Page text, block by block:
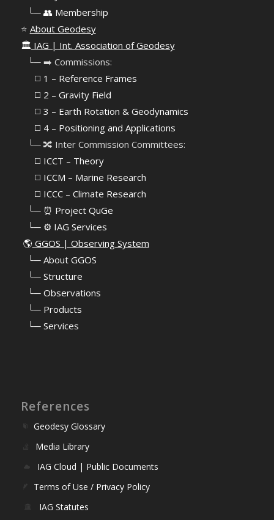
└─ 👥 Membership
⭐ About Geodesy
🏛️ IAG | Int. Association of Geodesy
⠀└─ ➡️ Commissions:
⠀⠀◻️ 1 – Reference Frames
⠀⠀◻️ 2 – Gravity Field
⠀⠀◻️ 3 – Earth Rotation & Geodynamics
⠀⠀◻️ 4 – Positioning and Applications
⠀└─ 🔀 Inter Commission Committees:
⠀⠀◻️ ICCT – Theory
⠀⠀◻️ ICCM – Marine Research
⠀⠀◻️ ICCC – Climate Research
⠀└─ ⏰ Project QuGe
⠀└─ ⚙️ IAG Services
🌎 GGOS | Observing System
└─ About GGOS
└─ Structure
└─ Observations
└─ Products
└─ Services
References
Geodesy Glossary
Media Library
IAG Cloud | Public Documents
Terms of Use / Privacy Policy
IAG Statutes